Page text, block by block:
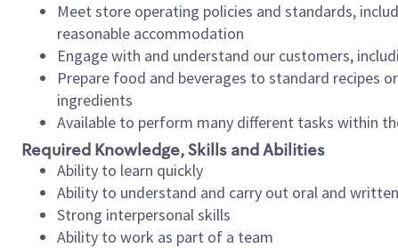
Meet store operating policies and standards,
reasonable accommodation
Engage with and understand our customers,
Prepare food and beverages to standard recipes
ingredients
Available to perform many different tasks within
Required Knowledge, Skills and Abilities
Ability to learn quickly
Ability to understand and carry out oral and
Strong interpersonal skills
Ability to work as part of a team